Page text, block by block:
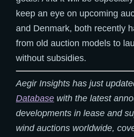
keep an eye on upcoming
and Denmark, both recently
from old auction models to
without subsidies. ​
Aegir Insights has just
Database with the latest
developments in lease and
wind auctions worldwide,